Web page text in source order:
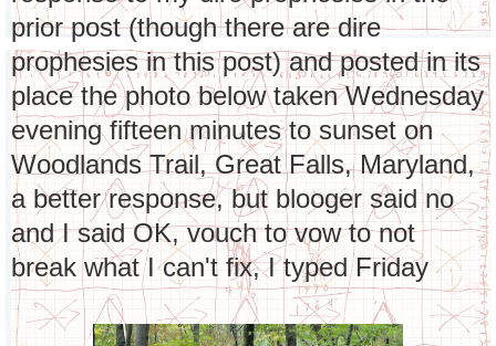
prior post (though there are dire
prophesies in this post) and posted in its
place the photo below taken Wednesday
evening fifteen minutes to sunset on
Woodlands Trail, Great Falls, Maryland,
a better response, but blooger said no
and I said OK, vouch to vow to not
break what I can't fix, I typed Friday